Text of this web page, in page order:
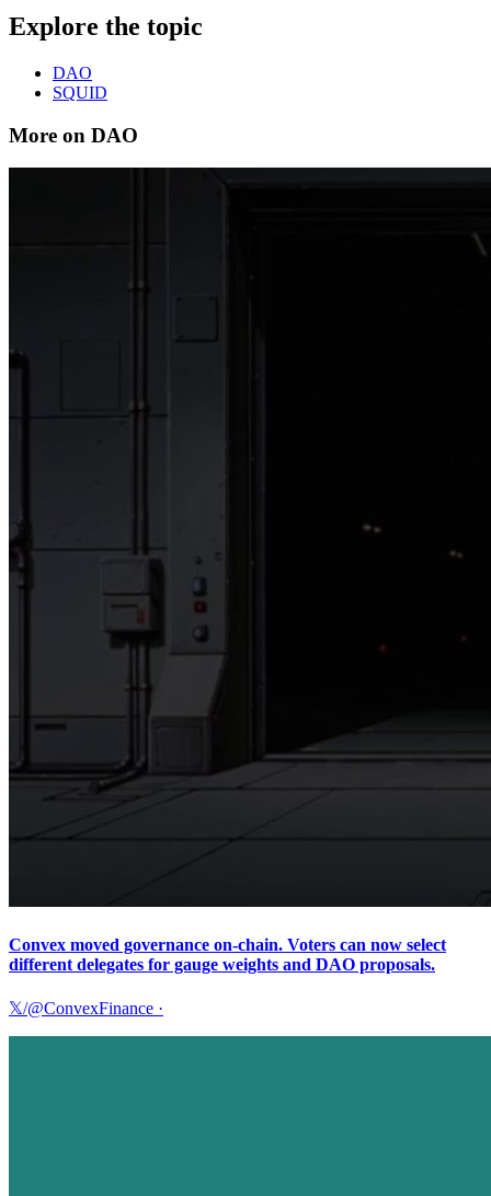
Explore the topic
DAO
SQUID
More on DAO
Convex moved governance on-chain. Voters can now select
different delegates for gauge weights and DAO proposals.
𝕏/@ConvexFinance ·